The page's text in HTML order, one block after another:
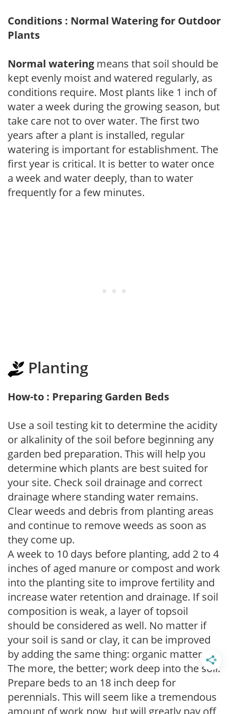
Conditions : Normal Watering for Outdoor
Plants
Normal watering means that soil should be
kept evenly moist and watered regularly, as
conditions require. Most plants like 1 inch of
water a week during the growing season, but
take care not to over water. The first two
years after a plant is installed, regular
watering is important for establishment. The
first year is critical. It is better to water once
a week and water deeply, than to water
frequently for a few minutes.
Planting
How-to : Preparing Garden Beds
Use a soil testing kit to determine the acidity
or alkalinity of the soil before beginning any
garden bed preparation. This will help you
determine which plants are best suited for
your site. Check soil drainage and correct
drainage where standing water remains.
Clear weeds and debris from planting areas
and continue to remove weeds as soon as
they come up.
A week to 10 days before planting, add 2 to 4
inches of aged manure or compost and work
into the planting site to improve fertility and
increase water retention and drainage. If soil
composition is weak, a layer of topsoil
should be considered as well. No matter if
your soil is sand or clay, it can be improved
by adding the same thing: organic matter.
The more, the better; work deep into the soil.
Prepare beds to an 18 inch deep for
perennials. This will seem like a tremendous
amount of work now, but will greatly pay off